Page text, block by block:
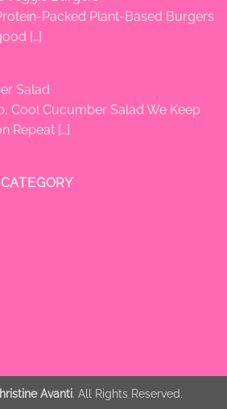
Packed Plant-Based Burgers
[…]
Salad
Cool Cucumber Salad We Keep
Repeat […]
Avanti. All Rights Reserved.